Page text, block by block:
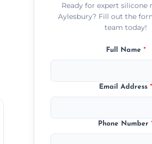
Ready for expert silicone
Aylesbury? Fill out the
team today!
Full Name *
Email Address*
Phone Number